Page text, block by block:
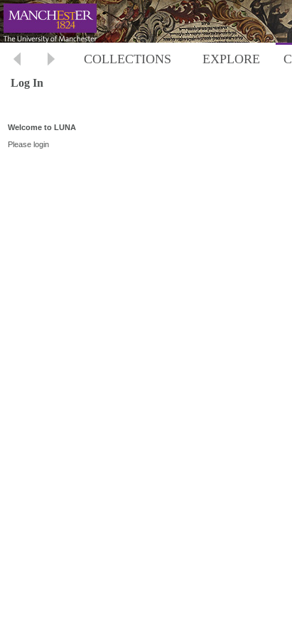
COLLECTIONS EXPLORE
Log In
Welcome to LUNA
Please login